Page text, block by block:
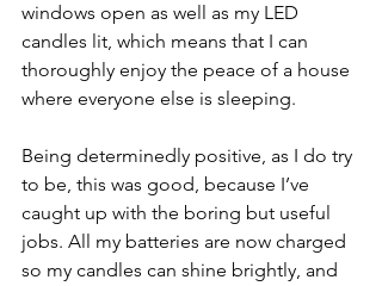
windows open as well as my LED
candles lit, which means that I can
thoroughly enjoy the peace of a house
where everyone else is sleeping.
Being determinedly positive, as I do try
to be, this was good, because I’ve
caught up with the boring but useful
jobs. All my batteries are now charged
so my candles can shine brightly, and